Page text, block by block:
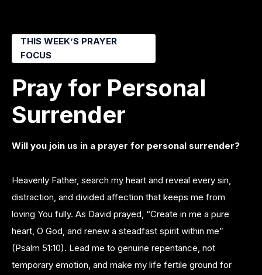
THIS WEEK’S PRAYER
FOCUS
Pray for Personal
Surrender
Will you join us in a prayer for personal surrender?
Heavenly Father, search my heart and reveal every sin,
distraction, and divided affection that keeps me from
loving You fully. As David prayed, “Create in me a pure
heart, O God, and renew a steadfast spirit within me”
(Psalm 51:10). Lead me to genuine repentance, not
temporary emotion, and make my life fertile ground for